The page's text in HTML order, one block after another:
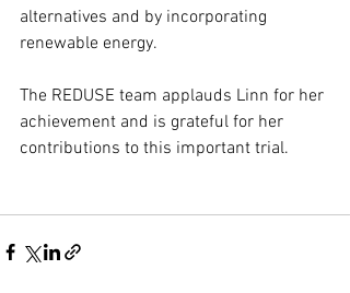
alternatives and by incorporating
renewable energy.
The REDUSE team applauds Linn for her
achievement and is grateful for her
contributions to this important trial.